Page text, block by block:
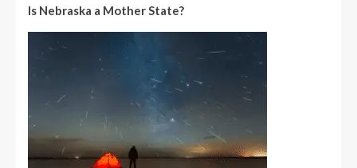
Is Nebraska a Mother State?